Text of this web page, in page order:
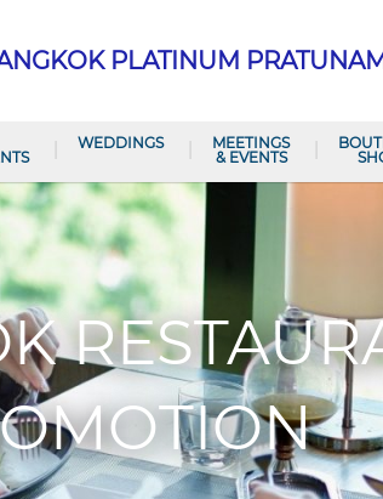
PLATINUM
WEDDINGS
MEETINGS
& EVENTS